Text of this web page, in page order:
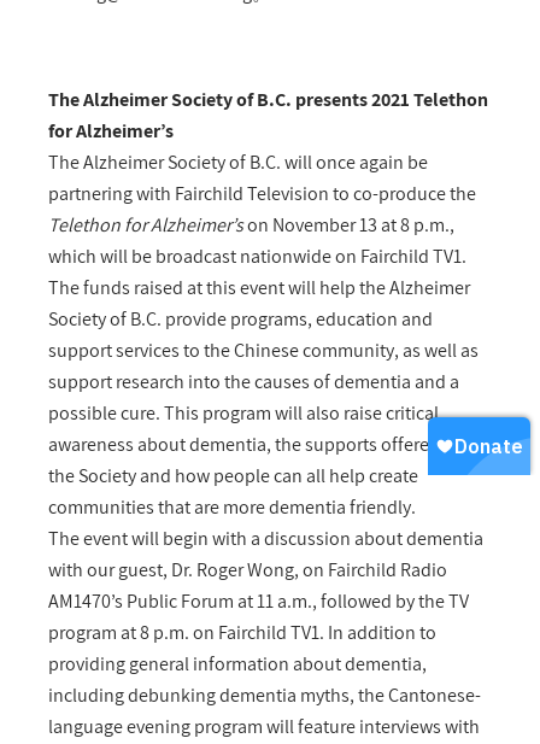
The Alzheimer Society of B.C. presents 2021 Telethon
for Alzheimer’s
The Alzheimer Society of B.C. will once again be
partnering with Fairchild Television to co-produce the
Telethon for Alzheimer’son November 13 at 8 p.m.,
which will be broadcast nationwide on Fairchild TV1.
The funds raised at this event will help the Alzheimer
Society of B.C. provide programs, education and
support services to the Chinese community, as well as
support research into the causes of dementia and a
possible cure. This program will also raise critical
awareness about dementia, the supports offered by
the Society and how people can all help create
communities that are more dementia friendly.
The event will begin with a discussion about dementia
with our guest, Dr. Roger Wong, on Fairchild Radio
AM1470’s Public Forum at 11 a.m., followed by the TV
program at 8 p.m. on Fairchild TV1. In addition to
providing general information about dementia,
including debunking dementia myths, the Cantonese-
language evening program will feature interviews with